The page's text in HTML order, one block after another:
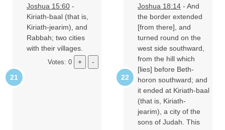
Joshua 15:60 -
Kiriath-baal (that is,
Kiriath-jearim), and
Rabbah; two cities
with their villages.
Votes: 0
Joshua 18:14 - And
the border extended
[from there], and
turned round on the
west side southward,
from the hill which
[lies] before Beth-
horon southward; and
it ended at Kiriath-baal
(that is, Kiriath-
jearim), a city of the
sons of Judah. This